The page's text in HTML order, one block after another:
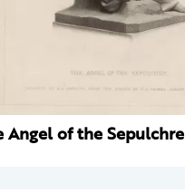
Angel of the Sepulchre